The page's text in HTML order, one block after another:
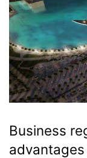
Business